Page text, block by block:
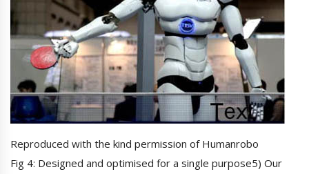
Reproduced with the kind permission of Humanrobo
Fig 4: Designed and optimised for a single purpose5) Our